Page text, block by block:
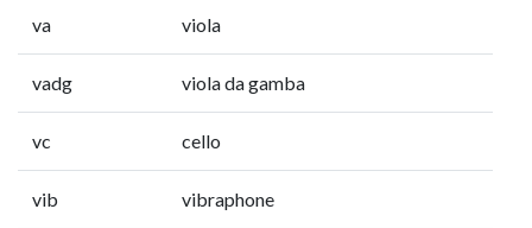
va viola
vadg viola da gamba
vc cello
vib vibraphone